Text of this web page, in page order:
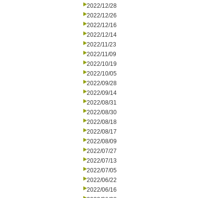
2022/12/28
2022/12/26
2022/12/16
2022/12/14
2022/11/23
2022/11/09
2022/10/19
2022/10/05
2022/09/28
2022/09/14
2022/08/31
2022/08/30
2022/08/18
2022/08/17
2022/08/09
2022/07/27
2022/07/13
2022/07/05
2022/06/22
2022/06/16